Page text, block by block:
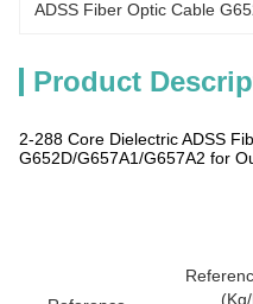
ADSS Fiber Optic Cable
Product
2-288 Core Dielectric ADSS
G652D/G657A1/G657A2 for